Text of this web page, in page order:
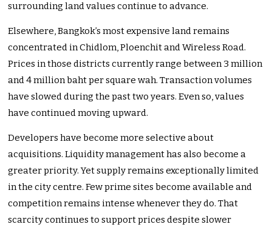
surrounding land values continue to advance.
Elsewhere, Bangkok’s most expensive land remains
concentrated in Chidlom, Ploenchit and Wireless Road.
Prices in those districts currently range between 3 million
and 4 million baht per square wah. Transaction volumes
have slowed during the past two years. Even so, values
have continued moving upward.
Developers have become more selective about
acquisitions. Liquidity management has also become a
greater priority. Yet supply remains exceptionally limited
in the city centre. Few prime sites become available and
competition remains intense whenever they do. That
scarcity continues to support prices despite slower